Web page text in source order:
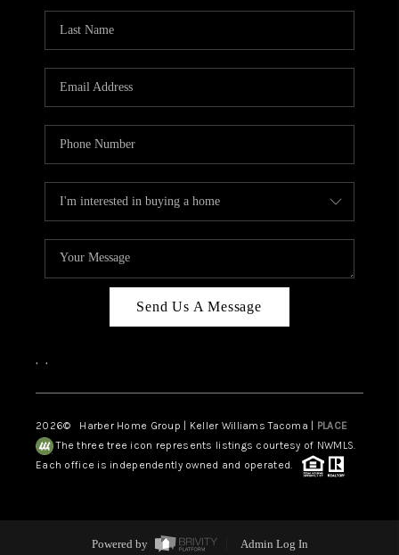
Send Us A Message
, ,
2026© Harber Home Group | Keller Williams Tacoma | PLACE
The three tree icon represents listings courtesy of NWMLS.
Each office is independently owned and operated.
Powered by Admin Log In